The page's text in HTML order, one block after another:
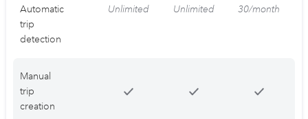
Automatic
trip
detection
Unlimited Unlimited 30/month
Manual
trip
creation